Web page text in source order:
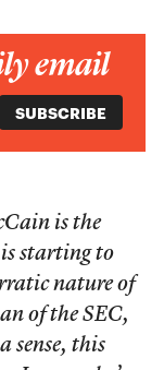
email
is the
starting to
nature of
of the SEC,
sense, this